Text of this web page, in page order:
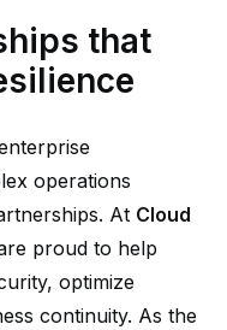
that
operations
At Cloud
proud to help
optimize
continuity. As the